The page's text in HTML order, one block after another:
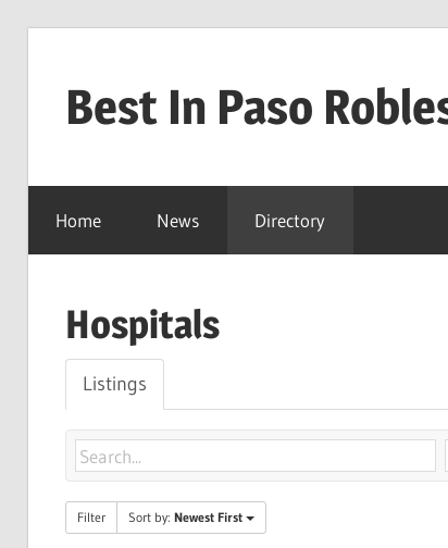
contentBest In Paso
In
Paso
Robles
Home News Directory
Hospitals
Listings
Filter Sort by: Newest First